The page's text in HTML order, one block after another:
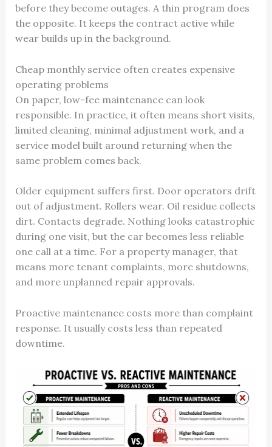
before they become outages. A thin program does
the opposite. It keeps the contract active while
wear builds up in the background.
Cheap monthly service often creates expensive
operating problems
On paper, low-fee maintenance can look
responsible. In practice, it often means short visits,
limited cleaning, minimal adjustment work, and a
service model built around returning when the
same problem comes back.
Older equipment suffers first. Door operators drift
out of adjustment. Rollers wear. Oil residue collects
dirt. Contacts degrade. Nothing looks catastrophic
during one visit, but the car becomes less reliable
one call at a time. For a property manager, that
means more tenant complaints, more shutdowns,
and more unplanned repair approvals.
Proactive maintenance costs more than complaint
response. It usually costs less than repeated
downtime.